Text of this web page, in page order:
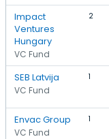
Impact
Ventures
Hungary
VC Fund
2
SEB Latvija
VC Fund
1
Envac Group
VC Fund
1